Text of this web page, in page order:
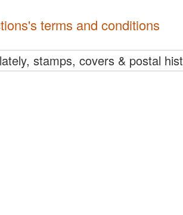
terms and conditions
stamps, covers & postal